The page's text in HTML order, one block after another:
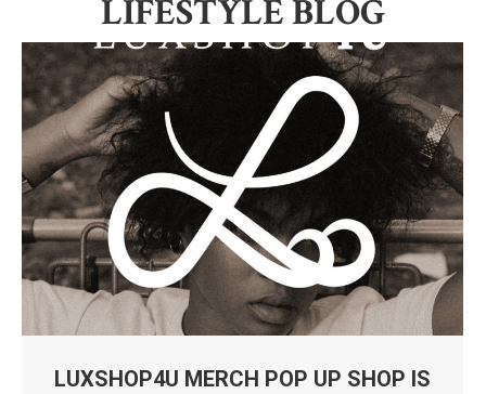
LIFESTYLE BLOG
LUXSHOP4U MERCH POP UP SHOP IS